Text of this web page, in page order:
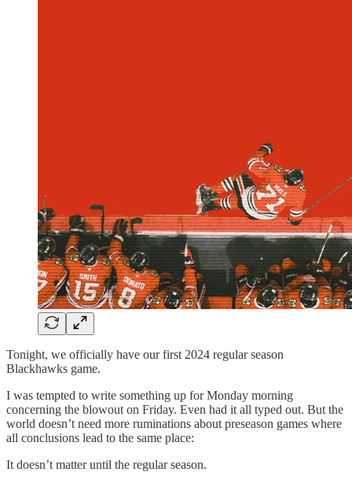
Tonight, we officially have our first 2024 regular season
Blackhawks game.
I was tempted to write something up for Monday morning
concerning the blowout on Friday. Even had it all typed out. But the
world doesn’t need more ruminations about preseason games where
all conclusions lead to the same place:
It doesn’t matter until the regular season.